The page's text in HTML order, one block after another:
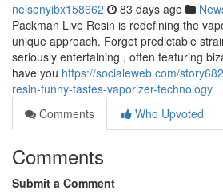
nelsonyibx158662 83 days ago
Packman Live Resin is redefining the
unique approach. Forget predictable
seriously entertaining , often featuring
have you https://socialeweb.com/
resin-funny-tastes-vaporizer-technology
Comments
Who Upvoted
Comments
Submit a Comment